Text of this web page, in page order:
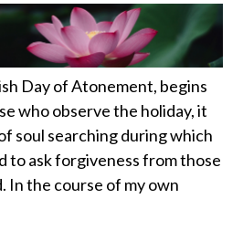
Day of Atonement, begins
who observe the holiday, it
soul searching during which
to ask forgiveness from those
In the course of my own